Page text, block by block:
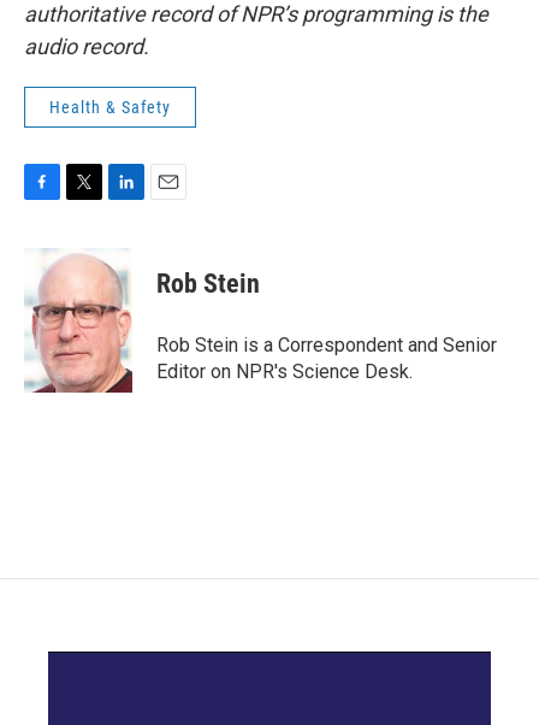
authoritative record of NPR’s programming is the
audio record.
Health & Safety
b
o
o
k
i
t
e
r
k
e
d
I
n
Rob Stein
Rob Stein is a Correspondent and Senior
Editor on NPR's Science Desk.